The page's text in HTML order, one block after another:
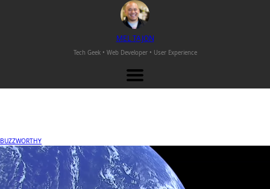
MELTAJON
Tech Geek • Web Developer • User Experience
BUZZWORTHY